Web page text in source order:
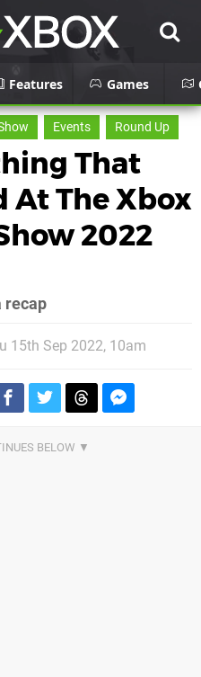
Features Games
Events Round Up
That
At The Xbox
2022
recap
15th Sep 2022, 10am